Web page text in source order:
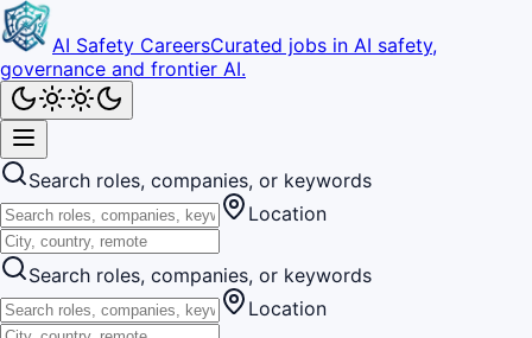
AI Safety CareersCurated jobs in AI safety,
governance and frontier AI.
Search roles, companies, or keywords
Location
Search roles, companies, or keywords
Location